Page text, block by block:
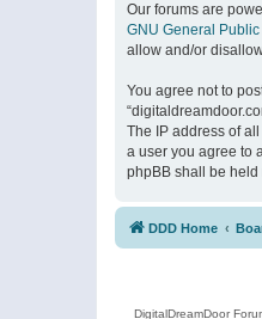
Our forums are
GNU General
allow and/or
You agree not to
The IP address of
a user you agree to
phpBB shall be
DDD Home
DigitalDreamDoor